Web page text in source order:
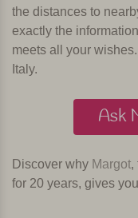
the distances to
exactly the
meets all your
Italy.
Ask
Discover why Margot,
for 20 years, gives